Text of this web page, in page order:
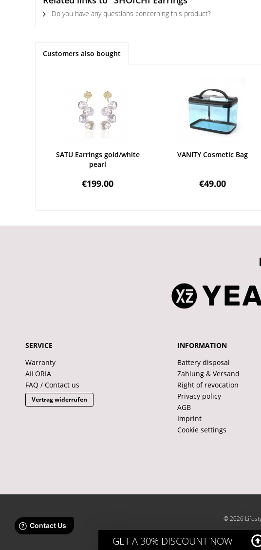
Do you have any questions concerning this product?
Customers also bought
SATU Earrings gold/white
pearl
€199.00
VANITY Cosmetic Bag
€49.00
SERVICE
Warranty
AILORIA
FAQ / Contact us
Vertrag widerrufen
INFORMATION
Battery disposal
Zahlung & Versand
Right of revocation
Privacy policy
AGB
Imprint
Cookie settings
© 2026
GET A 30% DISCOUNT NOW